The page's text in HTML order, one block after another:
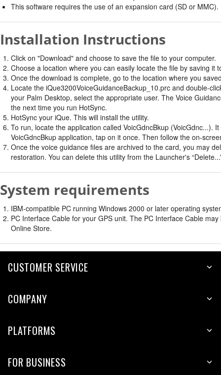
This software requires the use of an expansion card (SD or MMC).
Installation Instructions
Click on "Download" and choose to save the file to your computer.
Choose a location where you can easily locate the file by saving
Once the download is complete, go to the location where you
Locate the iQue3200VoiceGuidanceBackup_10.prc and double-
your Palm Desktop, select the appropriate user. The Voice
the next time you run HotSync.
HotSync your iQue. This will install the utility.
To run, locate the application called VoicGdncBkup
VoicGdncBkup application, tap on it once. Then follow the on-
Once the voice guidance files are archived to the card, you may
restoration. You can delete this utility from the Launcher's
System requirements
IBM-compatible PC running Windows 2000 or later operating
PC Interface Cable for your GPS unit. The PC Interface Cable
Online Store.
CUSTOMER SERVICE
COMPANY
PLATFORMS
FOR BUSINESS